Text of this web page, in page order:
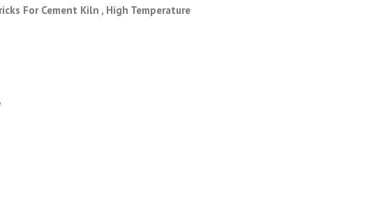
For Cement Kiln , High Temperature